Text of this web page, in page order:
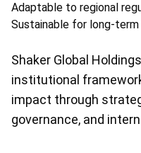
Adaptable to regional
Sustainable for long-
Shaker Global
institutional
impact through
governance, and